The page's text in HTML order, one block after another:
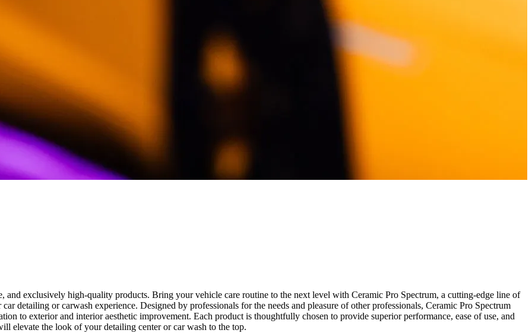
and exclusively high-quality products. Bring your vehicle care routine to the next level with Ceramic Pro Spectrum, a cutting-edge line of
detailing or carwash experience. Designed by professionals for the needs and pleasure of other professionals, Ceramic Pro Spectrum
to exterior and interior aesthetic improvement. Each product is thoughtfully chosen to provide superior performance, ease of use, and
elevate the look of your detailing center or car wash to the top.